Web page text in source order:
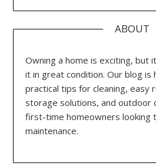
ABOUT
Owning a home is exciting, but
it in great condition. Our blog is
practical tips for cleaning, easy
storage solutions, and
first-time homeowners looking
maintenance.